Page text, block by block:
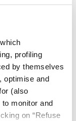
profiling
by themselves
optimise and
(also
monitor and
on “Refuse
$22,187.00
$30,438.00